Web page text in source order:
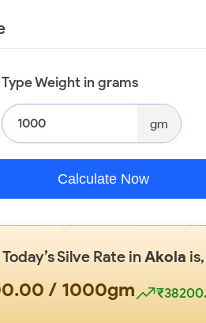
Type Weight in grams
gm
Calculate Now
Today’s Silve Rate inAkola is,
/ 1000gm